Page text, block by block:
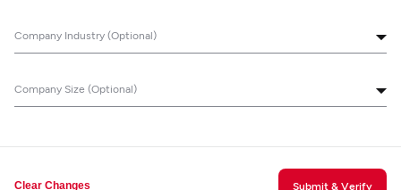
Company Industry (Optional)
Company Size (Optional)
Clear Changes Submit & Verify